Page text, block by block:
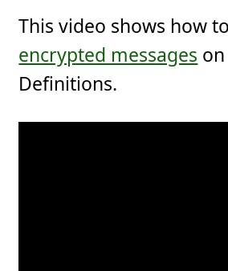
This video shows how to
encrypted messages
Definitions.